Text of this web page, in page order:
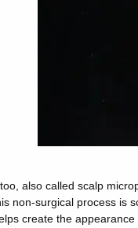
, also called scalp
non-surgical process is
create the appearance